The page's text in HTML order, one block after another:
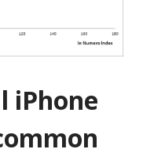
iPhone